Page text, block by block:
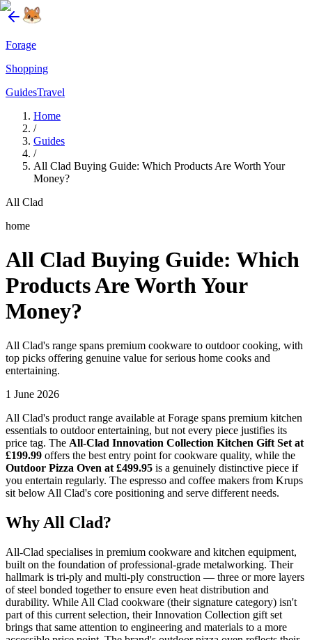
Forage
Shopping
GuidesTravel
Home
/
Guides
/
All Clad Buying Guide: Which Products Are Worth Your
Money?
All Clad
home
All Clad Buying Guide: Which
Products Are Worth Your
Money?
All Clad's range spans premium cookware to outdoor cooking, with
top picks offering genuine value for serious home cooks and
entertaining.
1 June 2026
All Clad's product range available at Forage spans premium kitchen
essentials to outdoor entertaining, but not every piece justifies its
price tag. The All-Clad Innovation Collection Kitchen Gift Set at
£199.99 offers the best entry point for cookware quality, while the
Outdoor Pizza Oven at £499.95 is a genuinely distinctive piece if
you entertain regularly. The espresso and coffee makers from Krups
sit below All Clad's core positioning and serve different needs.
Why All Clad?
All-Clad specialises in premium cookware and kitchen equipment,
built on the foundation of professional-grade metalworking. Their
hallmark is tri-ply and multi-ply construction — three or more layers
of steel bonded together to ensure even heat distribution and
durability. While All Clad cookware (their signature category) isn't
part of this current selection, their Innovation Collection gift set
brings that same attention to engineering and materials to a more